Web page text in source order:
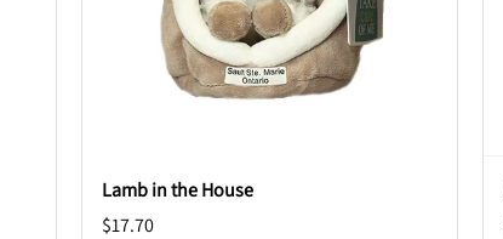
Lamb in the House
$17.70